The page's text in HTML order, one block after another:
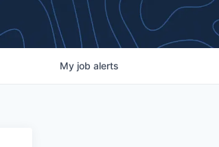
My job alerts